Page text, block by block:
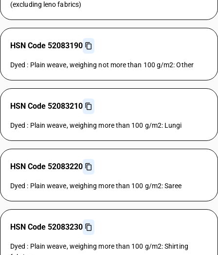
(excluding leno fabrics)
HSN Code 52083190
Dyed : Plain weave, weighing not more than 100 g/m2: Other
HSN Code 52083210
Dyed : Plain weave, weighing more than 100 g/m2: Lungi
HSN Code 52083220
Dyed : Plain weave, weighing more than 100 g/m2: Saree
HSN Code 52083230
Dyed : Plain weave, weighing more than 100 g/m2: Shirting